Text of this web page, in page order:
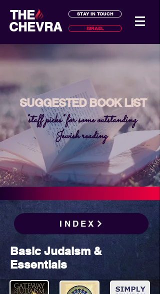
THE
CHEVRA
STAY IN TOUCH
ISRAEL
SUGGESTED BOOK LIST
"staff picks" for some outstanding
Jewish reading
INDEX
Basic Judaism &
Essentials